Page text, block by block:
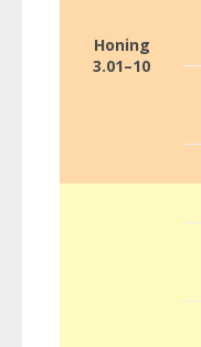
Honing
3.01–10